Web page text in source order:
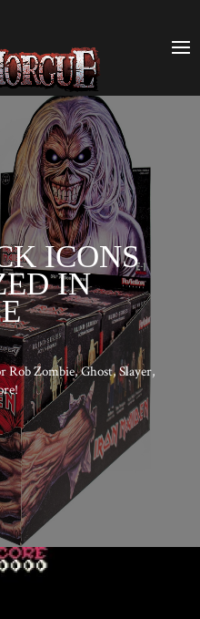
ICONS
IN
Rob Zombie, Ghost, Slayer,